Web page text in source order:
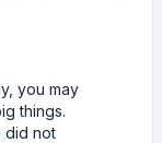
you may
things.
did not